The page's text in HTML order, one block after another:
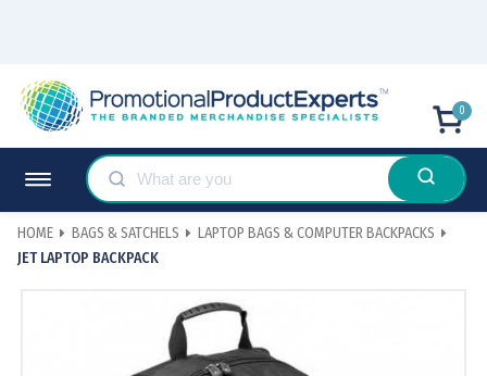
0
HOME BAGS & SATCHELS
LAPTOP BAGS & COMPUTER BACKPACKS
JET LAPTOP BACKPACK